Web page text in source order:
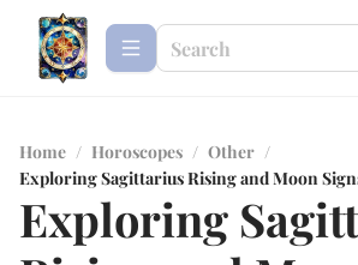
Home / Horoscopes / Other /
Exploring Sagittarius Rising and Moon
Exploring